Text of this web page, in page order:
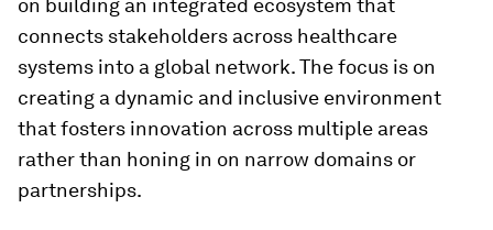
on building an integrated ecosystem that
connects stakeholders across healthcare
systems into a global network. The focus is on
creating a dynamic and inclusive environment
that fosters innovation across multiple areas
rather than honing in on narrow domains or
partnerships.